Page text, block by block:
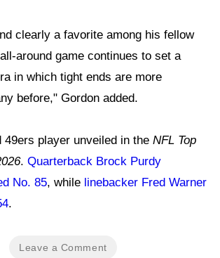
clearly a favorite among his fellow
around game continues to set a
in which tight ends are more
before," Gordon added.
49ers player unveiled in the NFL Top
. Quarterback Brock Purdy
No. 85, while linebacker Fred Warner
.
Leave a Comment